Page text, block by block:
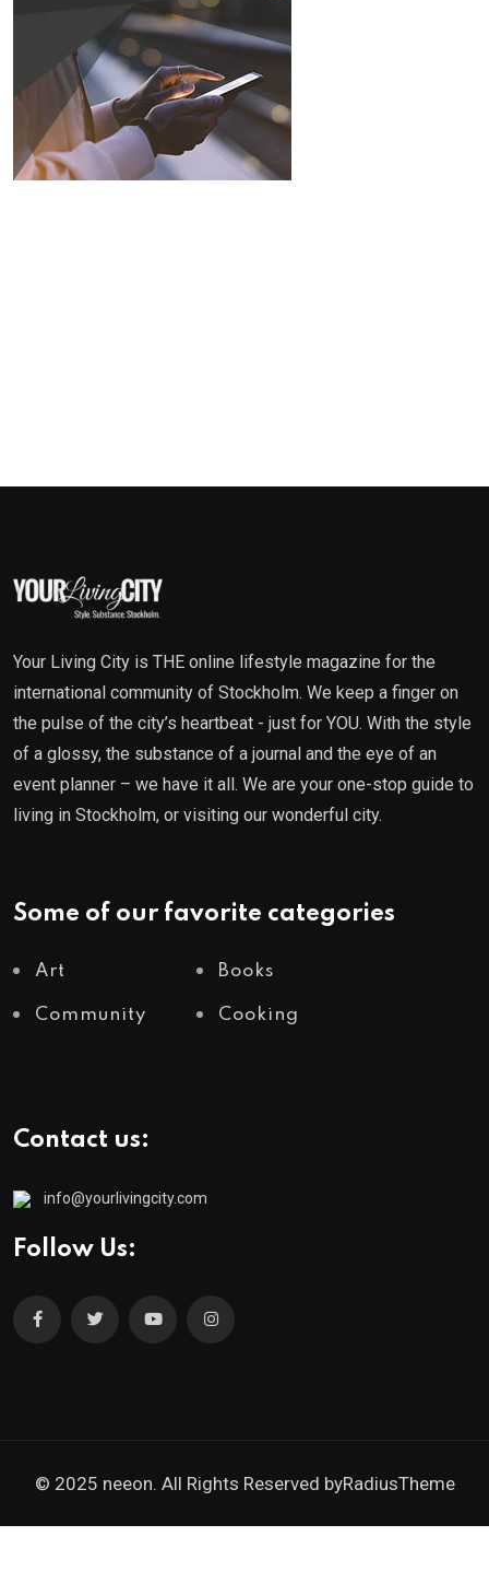
Your Living City is THE online lifestyle magazine for the
international community of Stockholm. We keep a finger on
the pulse of the city’s heartbeat - just for YOU. With the style
of a glossy, the substance of a journal and the eye of an
event planner – we have it all. We are your one-stop guide to
living in Stockholm, or visiting our wonderful city.
Some of our favorite categories
Art Books
Community Cooking
Contact us:
info@yourlivingcity.com
Follow Us:
© 2025 neeon. All Rights Reserved byRadiusTheme